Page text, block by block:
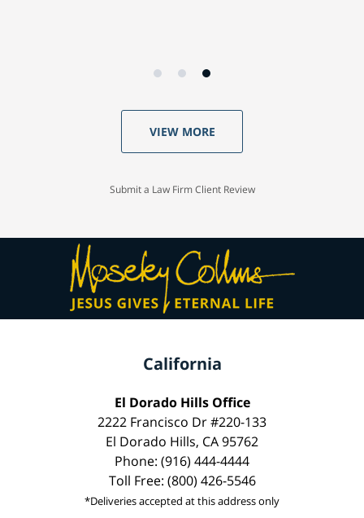
VIEW MORE
Submit a Law Firm Client Review
California
El Dorado Hills Office
2222 Francisco Dr #220-133
El Dorado Hills, CA 95762
Phone: (916) 444-4444
Toll Free: (800) 426-5546
*Deliveries accepted at this address only